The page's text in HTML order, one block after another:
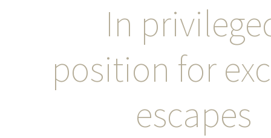
In
position for
escapes